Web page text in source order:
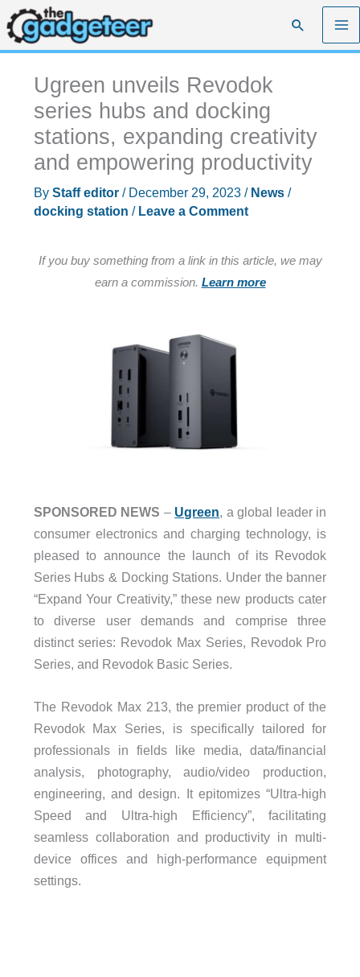
Skip
to
content
Search
Ugreen unveils Revodok
series hubs and docking
stations, expanding creativity
and empowering productivity
By Staff editor / December 29, 2023 / News/
docking station / Leave a Comment
If you buy something from a link in this article, we may
earn a commission. Learn more
SPONSORED NEWS – Ugreen, a global leader in
consumer electronics and charging technology, is
pleased to announce the launch of its Revodok
Series Hubs & Docking Stations. Under the banner
“Expand Your Creativity,” these new products cater
to diverse user demands and comprise three
distinct series: Revodok Max Series, Revodok Pro
Series, and Revodok Basic Series.
The Revodok Max 213, the premier product of the
Revodok Max Series, is specifically tailored for
professionals in fields like media, data/financial
analysis, photography, audio/video production,
engineering, and design. It epitomizes “Ultra-high
Speed and Ultra-high Efficiency”, facilitating
seamless collaboration and productivity in multi-
device offices and high-performance equipment
settings.